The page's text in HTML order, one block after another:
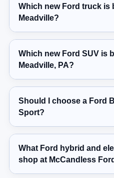
Which new Ford truck is
Meadville?
Which new Ford SUV is
Meadville, PA?
Should I choose a Ford
Sport?
What Ford hybrid and
shop at McCandless